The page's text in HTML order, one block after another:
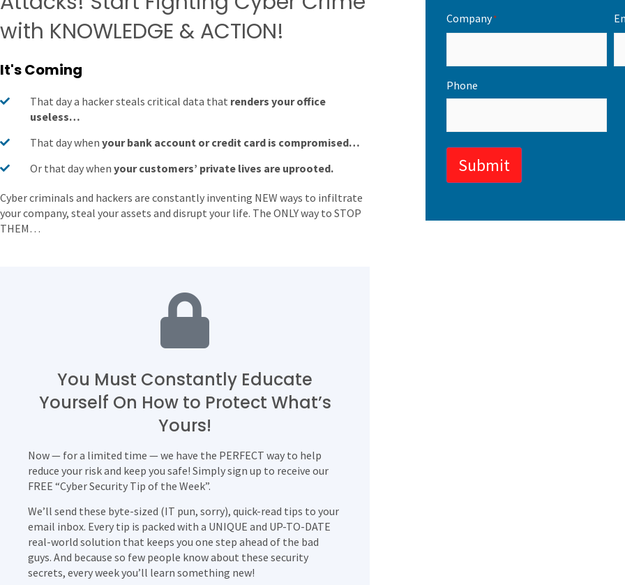
with KNOWLEDGE & ACTION!
It's Coming
That day a hacker steals critical data that renders your office
useless…
That day when your bank account or credit card is compromised…
Or that day when your customers’ private lives are uprooted.
Cyber criminals and hackers are constantly inventing NEW ways to infiltrate
your company, steal your assets and disrupt your life. The ONLY way to STOP
THEM…
You Must Constantly Educate
Yourself On How to Protect What’s
Yours!
Now — for a limited time — we have the PERFECT way to help
reduce your risk and keep you safe! Simply sign up to receive our
FREE “Cyber Security Tip of the Week”.
We’ll send these byte-sized (IT pun, sorry), quick-read tips to your
email inbox. Every tip is packed with a UNIQUE and UP-TO-DATE
real-world solution that keeps you one step ahead of the bad
guys. And because so few people know about these security
secrets, every week you’ll learn something new!
Company*
Phone
Submit